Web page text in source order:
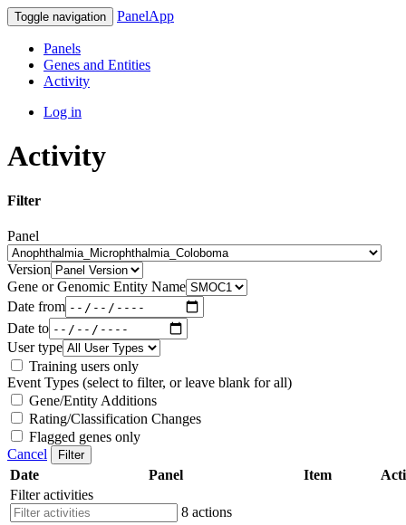
Toggle navigation PanelApp
Panels
Genes and Entities
Activity
Log in
Activity
Filter
Panel
Version
Gene or Genomic Entity Name
Date from
Date to
User type
Training users only
Event Types (select to filter, or leave blank for all)
Gene/Entity Additions
Rating/Classification Changes
Flagged genes only
Cancel
Filter
Date Panel Item
Filter activities
8 actions